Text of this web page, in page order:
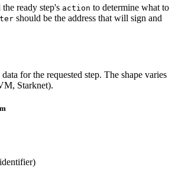
the ready step's action to determine what to
should be the address that will sign and
for the requested step. The shape varies
Starknet).